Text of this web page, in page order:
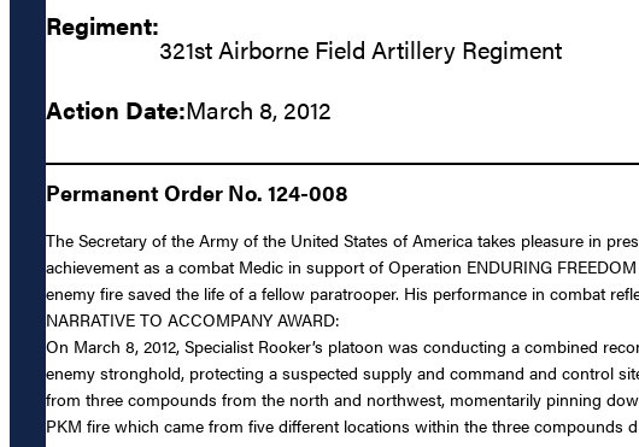
Regiment:
321st Airborne Field Artillery Regiment
Action Date:March 8, 2012
Permanent Order No. 124-008
The Secretary of the Army of the United States of America takes pleasure in
achievement as a combat Medic in support of Operation ENDURING
enemy fire saved the life of a fellow paratrooper. His performance in combat
NARRATIVE TO ACCOMPANY AWARD:
On March 8, 2012, Specialist Rooker’s platoon was conducting a combined
enemy stronghold, protecting a suspected supply and command and control
from three compounds from the north and northwest, momentarily pinning
PKM fire which came from five different locations within the three compounds